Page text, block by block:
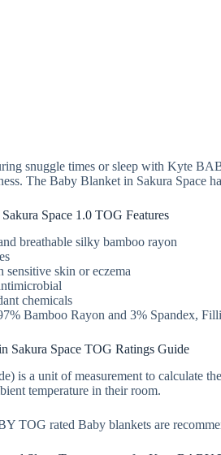
snuggle times or sleep with Kyte
The Baby Blanket in Sakura Space
Space 1.0 TOG Features
breathable silky bamboo rayon
sensitive skin or eczema
chemicals
Bamboo Rayon and 3% Spandex,
Space TOG Ratings Guide
is a unit of measurement to calculate
temperature in their room.
TOG rated Baby blankets are